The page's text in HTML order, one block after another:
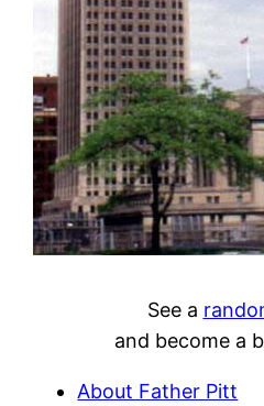
See a
and become a
About Father Pitt